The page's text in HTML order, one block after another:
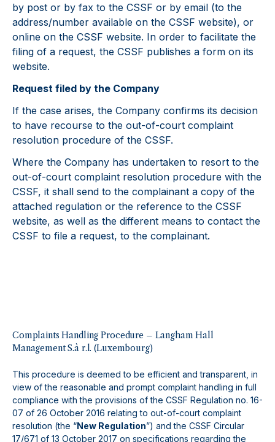
by post or by fax to the CSSF or by email (to the
address/number available on the CSSF website), or
online on the CSSF website. In order to facilitate the
filing of a request, the CSSF publishes a form on its
website.
Request filed by the Company
If the case arises, the Company confirms its decision
to have recourse to the out-of-court complaint
resolution procedure of the CSSF.
Where the Company has undertaken to resort to the
out-of-court complaint resolution procedure with the
CSSF, it shall send to the complainant a copy of the
attached regulation or the reference to the CSSF
website, as well as the different means to contact the
CSSF to file a request, to the complainant.
Complaints Handling Procedure – Langham Hall
Management S.à r.l. (Luxembourg)
This procedure is deemed to be efficient and transparent, in
view of the reasonable and prompt complaint handling in full
compliance with the provisions of the CSSF Regulation no. 16-
07 of 26 October 2016 relating to out-of-court complaint
resolution (the “New Regulation”) and the CSSF Circular
17/671 of 13 October 2017 on specifications regarding the